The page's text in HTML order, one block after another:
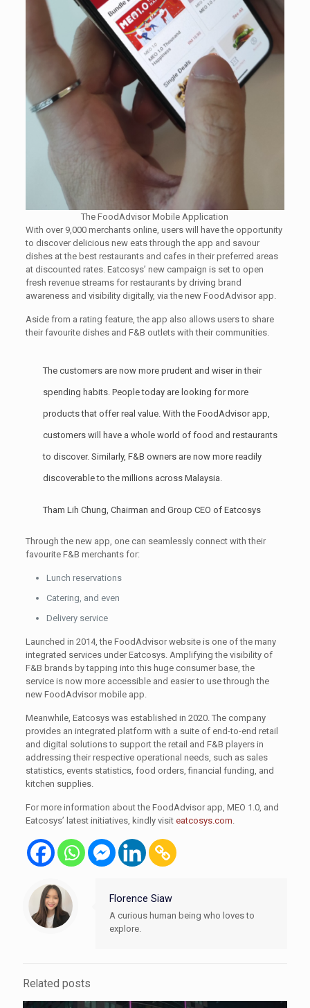
The FoodAdvisor Mobile Application
With over 9,000 merchants online, users will have the opportunity
to discover delicious new eats through the app and savour
dishes at the best restaurants and cafes in their preferred areas
at discounted rates. Eatcosys’ new campaign is set to open
fresh revenue streams for restaurants by driving brand
awareness and visibility digitally, via the new FoodAdvisor app.
Aside from a rating feature, the app also allows users to share
their favourite dishes and F&B outlets with their communities.
The customers are now more prudent and wiser in their
spending habits. People today are looking for more
products that offer real value. With the FoodAdvisor app,
customers will have a whole world of food and restaurants
to discover. Similarly, F&B owners are now more readily
discoverable to the millions across Malaysia.
Tham Lih Chung, Chairman and Group CEO of Eatcosys
Through the new app, one can seamlessly connect with their
favourite F&B merchants for:
Lunch reservations
Catering, and even
Delivery service
Launched in 2014, the FoodAdvisor website is one of the many
integrated services under Eatcosys. Amplifying the visibility of
F&B brands by tapping into this huge consumer base, the
service is now more accessible and easier to use through the
new FoodAdvisor mobile app.
Meanwhile, Eatcosys was established in 2020. The company
provides an integrated platform with a suite of end-to-end retail
and digital solutions to support the retail and F&B players in
addressing their respective operational needs, such as sales
statistics, events statistics, food orders, financial funding, and
kitchen supplies.
For more information about the FoodAdvisor app, MEO 1.0, and
Eatcosys’ latest initiatives, kindly visit eatcosys.com.
Florence Siaw
A curious human being who loves to
explore.
Related posts